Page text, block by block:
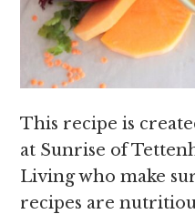
This recipe is
at Sunrise of
Living who make
recipes are